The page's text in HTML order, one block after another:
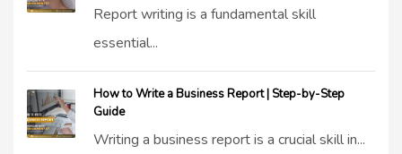
Report writing is a fundamental skill
essential...
How to Write a Business Report | Step-by-Step
Guide
Writing a business report is a crucial skill in...